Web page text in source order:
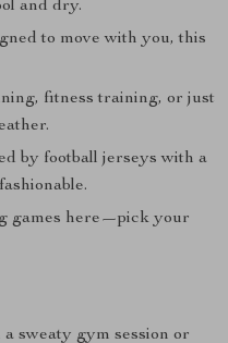
and dry.
to move with you, this
fitness training, or just
by football jerseys with a
games here—pick your
sweaty gym session or